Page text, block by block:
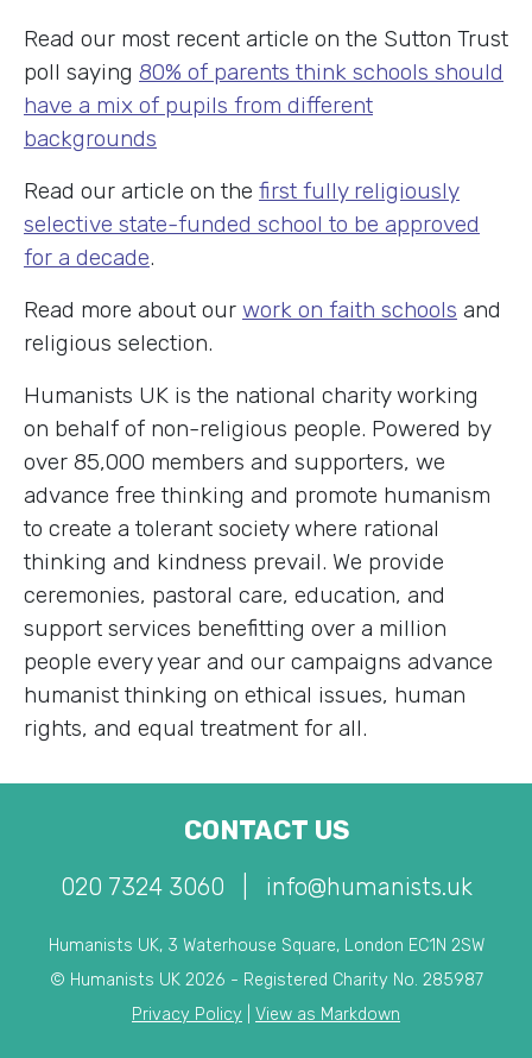
Read our most recent article on the Sutton Trust
poll saying 80% of parents think schools should
have a mix of pupils from different
backgrounds
Read our article on the first fully religiously
selective state-funded school to be approved
for a decade.
Read more about our work on faith schools and
religious selection.
Humanists UK is the national charity working
on behalf of non-religious people. Powered by
over 85,000 members and supporters, we
advance free thinking and promote humanism
to create a tolerant society where rational
thinking and kindness prevail. We provide
ceremonies, pastoral care, education, and
support services benefitting over a million
people every year and our campaigns advance
humanist thinking on ethical issues, human
rights, and equal treatment for all.
CONTACT US
020 7324 3060 info@humanists.uk
Humanists UK, 3 Waterhouse Square, London EC1N 2SW
© Humanists UK 2026 - Registered Charity No. 285987
Privacy Policy
View as Markdown